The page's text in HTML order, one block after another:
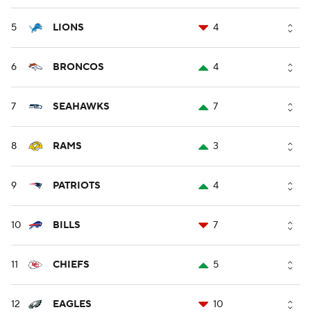
5 LIONS 4
6 BRONCOS 4
7 SEAHAWKS 7
8 RAMS 3
9 PATRIOTS 4
10 BILLS 7
11 CHIEFS 5
12 EAGLES 10